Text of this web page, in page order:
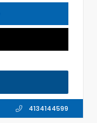
4134144599